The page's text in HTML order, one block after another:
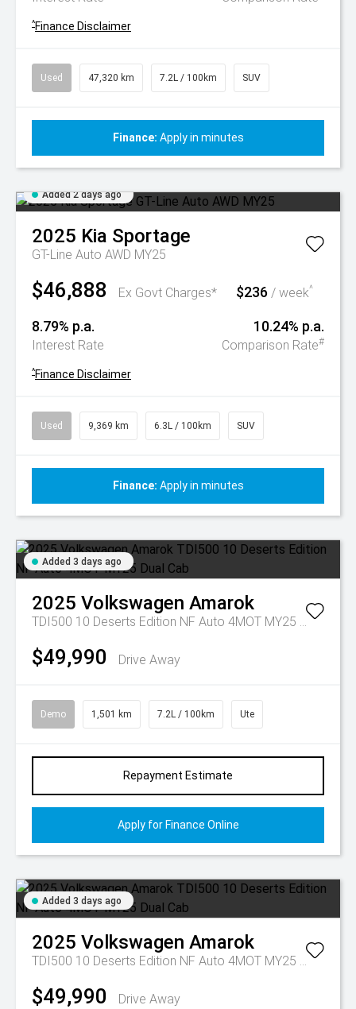
^Finance Disclaimer
Used 47,320 km 7.2L / 100km SUV
Finance: Apply in minutes
Added 2 days ago
2025 Kia Sportage
GT-Line Auto AWD MY25
$46,888 Ex Govt Charges* $236 / week^
8.79% p.a.
Interest Rate
10.24% p.a.
Comparison Rate#
^Finance Disclaimer
Used 9,369 km 6.3L / 100km SUV
Finance: Apply in minutes
Added 3 days ago
2025 Volkswagen Amarok
TDI500 10 Deserts Edition NF Auto 4MOT MY25 Dual Cab
$49,990 Drive Away
Demo 1,501 km 7.2L / 100km Ute
Repayment Estimate
Apply for Finance Online
Added 3 days ago
2025 Volkswagen Amarok
TDI500 10 Deserts Edition NF Auto 4MOT MY25 Dual Cab
$49,990 Drive Away